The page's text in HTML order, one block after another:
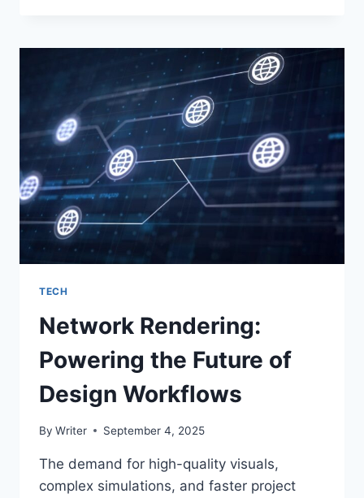
HIGHER
RETENTION
TECH
Network Rendering:
Powering the Future of
Design Workflows
By Writer September 4, 2025
The demand for high-quality visuals,
complex simulations, and faster project